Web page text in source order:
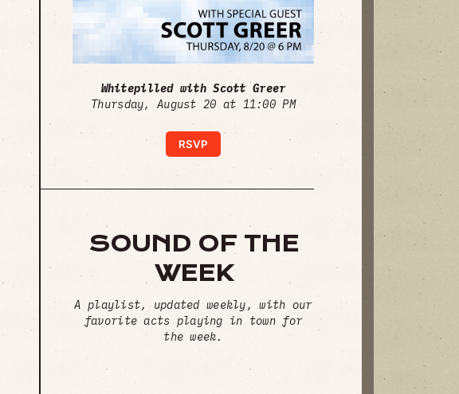
Whitepilled with Scott Greer
Thursday, August 20 at 11:00 PM
RSVP
SOUND OF THE
WEEK
A playlist, updated weekly, with our
favorite acts playing in town for
the week.